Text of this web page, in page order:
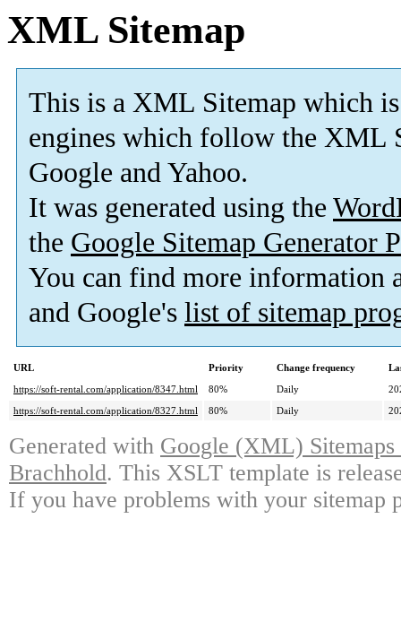
XML Sitemap
This is a XML Sitemap which is
engines which follow the XML
Google and Yahoo.
It was generated using the
the Google Sitemap Generator
You can find more information
and Google's list of sitemap
URL Priority Change frequency
https://soft-rental.com/application/8347.html
80% Daily
https://soft-rental.com/application/8327.html
80% Daily
Generated with Google (XML)
Brachhold. This XSLT template is
If you have problems with your sitemap